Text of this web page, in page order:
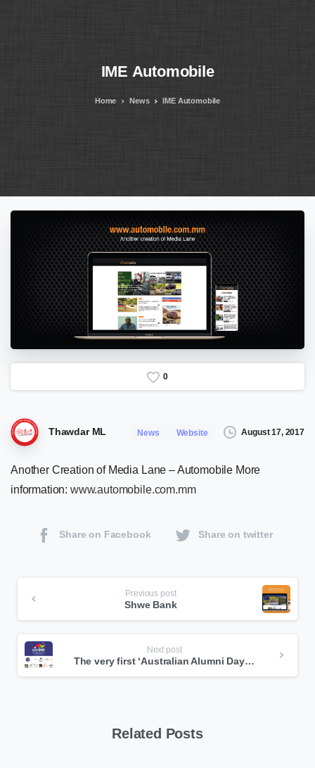
IME Automobile
Home News IME Automobile
0
Thawdar ML News Website August 17, 2017
Another Creation of Media Lane – Automobile More
information: www.automobile.com.mm
Share on Facebook Share on twitter
Previous post
Shwe Bank
Next post
The very first ‘Australian Alumni Day’ is happening in Myanmar on this coming Sunday
Related Posts